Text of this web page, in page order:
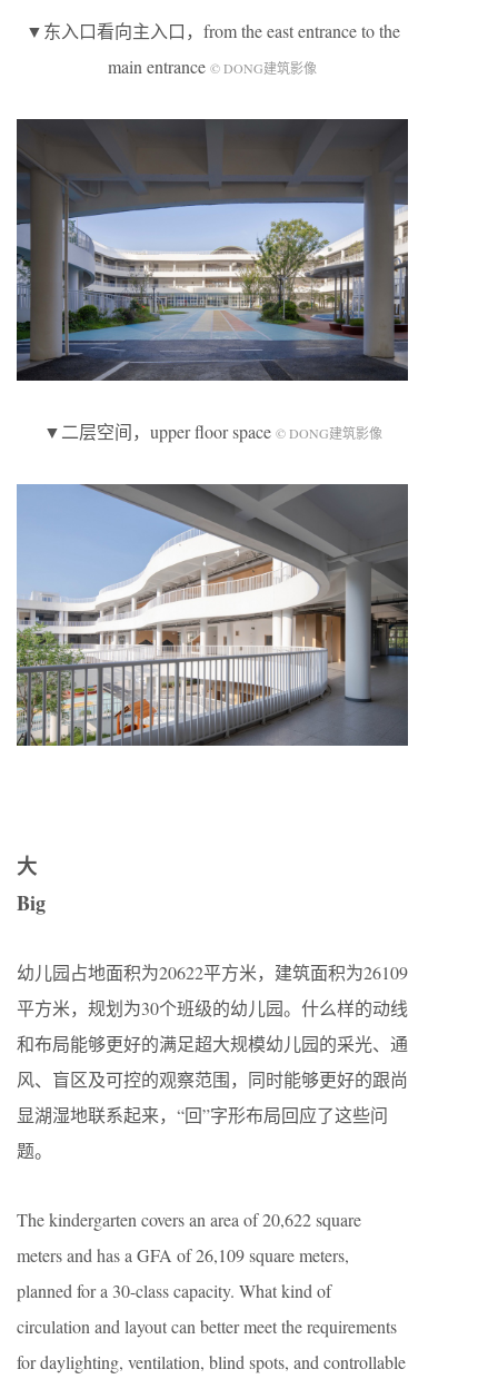
▼东入口看向主入口，from the east entrance to the
main entrance © DONG建筑影像
▼二层空间，upper floor space © DONG建筑影像
大
Big
幼儿园占地面积为20622平方米，建筑面积为26109
平方米，规划为30个班级的幼儿园。什么样的动线
和布局能够更好的满足超大规模幼儿园的采光、通
风、盲区及可控的观察范围，同时能够更好的跟尚
显湖湿地联系起来，“回”字形布局回应了这些问
题。
The kindergarten covers an area of 20,622 square
meters and has a GFA of 26,109 square meters,
planned for a 30-class capacity. What kind of
circulation and layout can better meet the requirements
for daylighting, ventilation, blind spots, and controllable